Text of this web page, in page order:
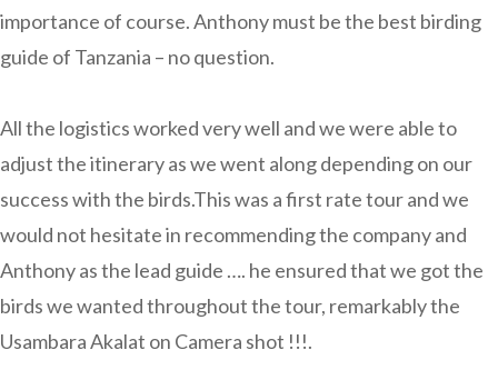
importance of course. Anthony must be the best birding
guide of Tanzania – no question.
All the logistics worked very well and we were able to
adjust the itinerary as we went along depending on our
success with the birds.This was a first rate tour and we
would not hesitate in recommending the company and
Anthony as the lead guide …. he ensured that we got the
birds we wanted throughout the tour, remarkably the
Usambara Akalat on Camera shot !!!.